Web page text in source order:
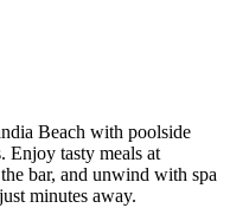
Beach with poolside
Enjoy tasty meals at
bar, and unwind with spa
minutes away.